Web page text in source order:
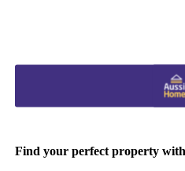
Find your perfect property